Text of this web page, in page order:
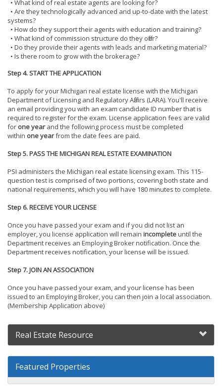
• What kind of real estate agents are looking for?
• Are they technologically advanced and up-to-date with the latest
systems?
• How do they support their agents with education and training?
• What kind of commission structure do they offer?
• Do they provide their agents with leads and marketing material?
• Is there room to grow with the brokerage?
Step 4. START THE APPLICATION
To apply for your Michigan real estate license with the Michigan
Department of Licensing and Regulatory Affairs (LARA). You'll receive
an email providing you with an exam candidate ID number that is
required to register for the exam. License application fees are valid
for one yearand the following process must be completed
within one yearfrom the date fees are paid.
Step 5. PASS THE MICHIGAN REAL ESTATE EXAMINATION
PSI administers the Michigan real estate licensing exam. This 115-
question test is comprised of two portions, covering both state and
national requirements, which you will have 180 minutes to complete.
Step 6. RECEIVE YOUR LICENSE
Once you have passed your exam and if you did not list an
employer, you license application will remain incompleteuntil the
Department receives an Employing Broker notification. Once the
Department receives notification, your license will be issued.
Step 7. JOIN AN ASSOCIATION
Once you have passed your exam, and your license has been
issued to an Employing Broker, you can then join a local association.
(Membership Application above)
Real Estate Resource
Featured Properties